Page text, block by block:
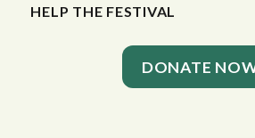
HELP THE FESTIVAL
DONATE